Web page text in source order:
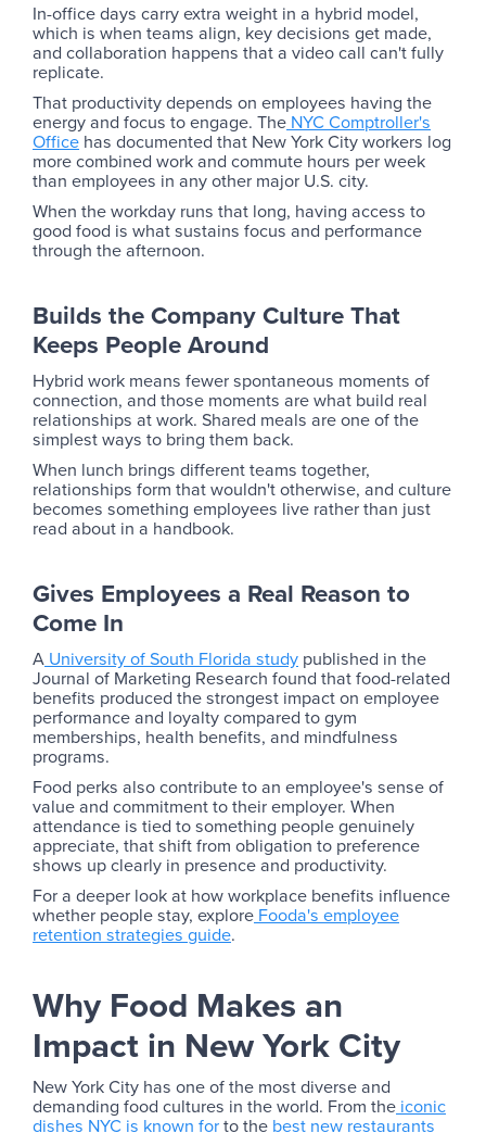
In-office days carry extra weight in a hybrid model,
which is when teams align, key decisions get made,
and collaboration happens that a video call can't fully
replicate.
That productivity depends on employees having the
energy and focus to engage. The NYC Comptroller's
Office has documented that New York City workers log
more combined work and commute hours per week
than employees in any other major U.S. city.
When the workday runs that long, having access to
good food is what sustains focus and performance
through the afternoon.
Builds the Company Culture That
Keeps People Around
Hybrid work means fewer spontaneous moments of
connection, and those moments are what build real
relationships at work. Shared meals are one of the
simplest ways to bring them back.
When lunch brings different teams together,
relationships form that wouldn't otherwise, and culture
becomes something employees live rather than just
read about in a handbook.
Gives Employees a Real Reason to
Come In
A University of South Florida study published in the
Journal of Marketing Research found that food-related
benefits produced the strongest impact on employee
performance and loyalty compared to gym
memberships, health benefits, and mindfulness
programs.
Food perks also contribute to an employee's sense of
value and commitment to their employer. When
attendance is tied to something people genuinely
appreciate, that shift from obligation to preference
shows up clearly in presence and productivity.
For a deeper look at how workplace benefits influence
whether people stay, explore Fooda's employee
retention strategies guide.
Why Food Makes an
Impact in New York City
New York City has one of the most diverse and
demanding food cultures in the world. From the iconic
dishes NYC is known forto the best new restaurants